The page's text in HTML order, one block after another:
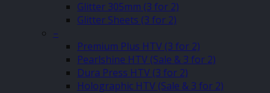
Glitter 305mm (3 for 2)
Glitter Sheets (3 for 2)
–
Premium Plus HTV (3 for 2)
Pearlshine HTV (Sale & 3 for 2)
Dura Press HTV (3 for 2)
Holographic HTV (Sale & 3 for 2)